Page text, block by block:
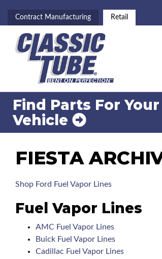
Contract Manufacturing Retail
Find Parts For Your
Vehicle
FIESTA
Shop Ford Fuel Vapor Lines
Fuel Vapor Lines
AMC Fuel Vapor Lines
Buick Fuel Vapor Lines
Cadillac Fuel Vapor Lines